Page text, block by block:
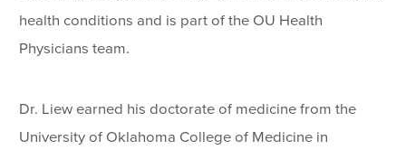
health conditions and is part of the OU Health
Physicians team.
Dr. Liew earned his doctorate of medicine from the
University of Oklahoma College of Medicine in